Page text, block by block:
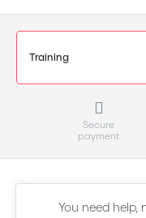
Training
Secure
payment
You need help,